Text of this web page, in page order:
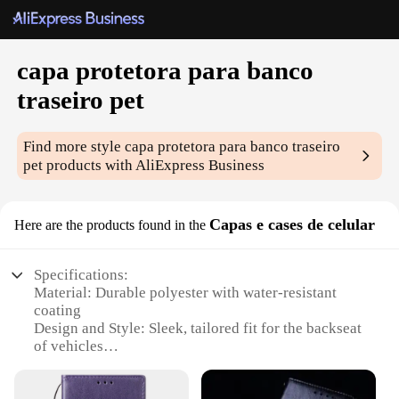
capa protetora para banco
traseiro pet
Find more stylecapa protetora para banco traseiro
pet products with AliExpress Business
Here are the products found in the Capas e cases de celular
Specifications:
Material: Durable polyester with water-resistant
coating
Design and Style: Sleek, tailored fit for the backseat
of vehicles
hair, scratches, and dirt